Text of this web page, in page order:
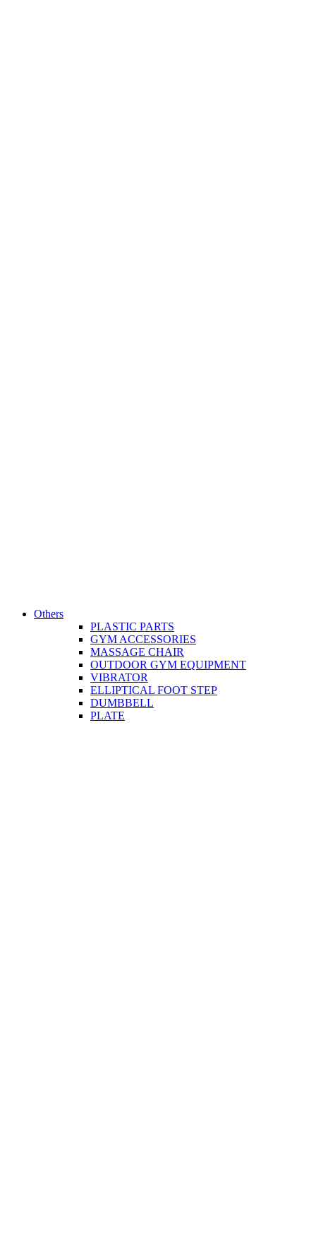
Others
PLASTIC PARTS
GYM ACCESSORIES
MASSAGE CHAIR
OUTDOOR GYM EQUIPMENT
VIBRATOR
ELLIPTICAL FOOT STEP
DUMBBELL
PLATE